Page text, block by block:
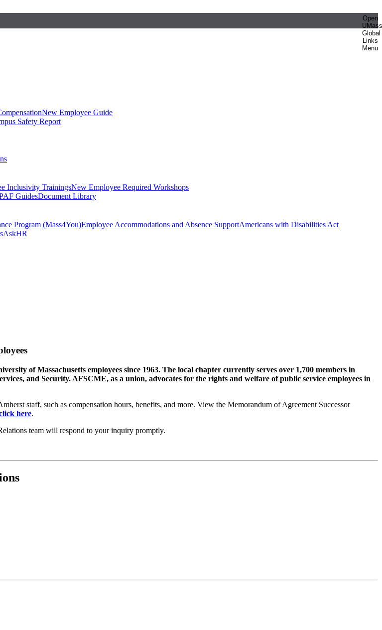
Open
UMass
Global
Links
Menu
New Employee Guide
Safety Report
Inclusivity TrainingsNew Employee Required Workshops
GuidesDocument Library
Program (Mass4You)Employee Accommodations and Absence SupportAmericans with Disabilities Act
AskHR
of Massachusetts employees since 1963. The local chapter currently serves over 1,700 members in
and Security. AFSCME, as a union, advocates for the rights and welfare of public service employees in
staff, such as compensation hours, benefits, and more. View the Memorandum of Agreement Successor
here.
team will respond to your inquiry promptly.